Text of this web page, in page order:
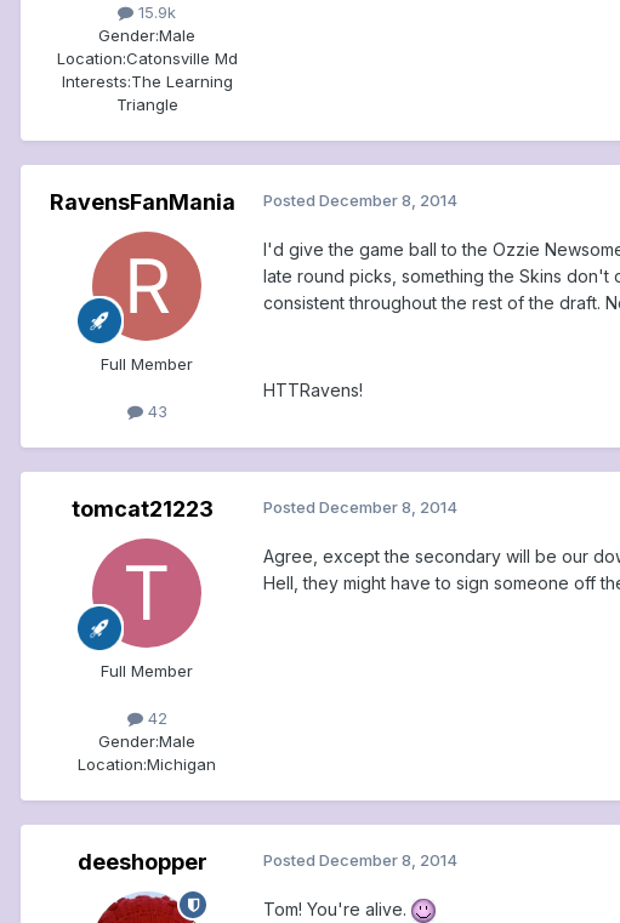
15.9k
Gender:Male
Location:Catonsville Md
Interests:The Learning
Triangle
RavensFanMania
Full Member
43
Posted December 8, 2014
I'd give the game ball to the Ozzie
late round picks, something the Skins
consistent throughout the rest of the draft.
HTTRavens!
tomcat21223
Full Member
42
Gender:Male
Location:Michigan
Posted December 8, 2014
Agree, except the secondary will be our
Hell, they might have to sign someone off
deeshopper Posted December 8, 2014
Tom! You're alive.